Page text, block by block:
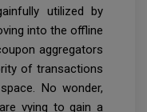
utilized by
into the offline
aggregators
of transactions
No wonder,
vying to gain a